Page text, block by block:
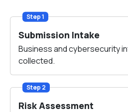
Step 1
Submission Intake
Business and cybersecurity
collected.
Step 2
Risk Assessment